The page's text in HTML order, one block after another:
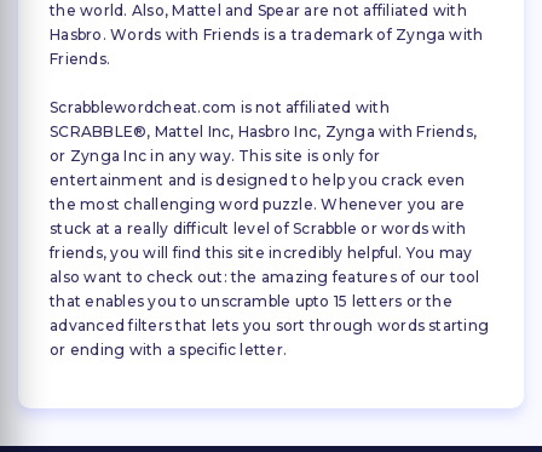
the world. Also, Mattel and Spear are not affiliated with
Hasbro. Words with Friends is a trademark of Zynga with
Friends.
Scrabblewordcheat.com is not affiliated with
SCRABBLE®, Mattel Inc, Hasbro Inc, Zynga with Friends,
or Zynga Inc in any way. This site is only for
entertainment and is designed to help you crack even
the most challenging word puzzle. Whenever you are
stuck at a really difficult level of Scrabble or words with
friends, you will find this site incredibly helpful. You may
also want to check out: the amazing features of our tool
that enables you to unscramble upto 15 letters or the
advanced filters that lets you sort through words starting
or ending with a specific letter.